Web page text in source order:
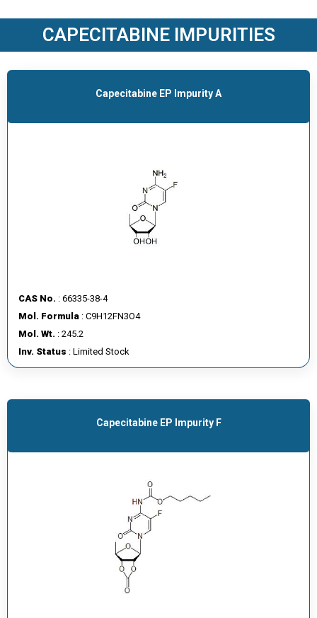
D
C
T
S
A
R
E
E
R
C
T
CAPECITABINE IMPURITIES
Capecitabine EP Impurity A
CAS No. : 66335-38-4
Mol. Formula : C9H12FN3O4
Mol. Wt. : 245.2
Inv. Status : Limited Stock
Capecitabine EP Impurity F